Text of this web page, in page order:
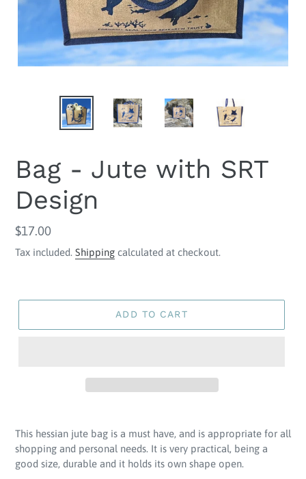
Bag - Jute with SRT
Design
Regular
price
$17.00
Tax included. Shipping calculated at checkout.
ADD TO CART
product
to
your
cart
This hessian jute bag is a must have, and is appropriate for all
shopping and personal needs. It is very practical, being a
good size, durable and it holds its own shape open.